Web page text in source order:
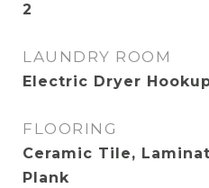
2
LAUNDRY ROOM
Electric Dryer
FLOORING
Ceramic Tile,
Plank